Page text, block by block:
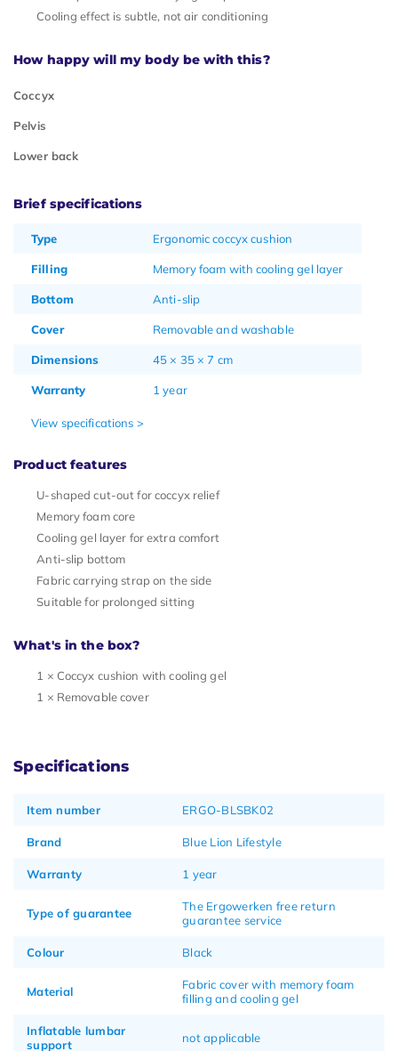
Cooling effect is subtle, not air conditioning
How happy will my body be with this?
Coccyx
Pelvis
Lower back
Brief specifications
Type Ergonomic coccyx cushion
Filling Memory foam with cooling gel layer
Bottom Anti-slip
Cover Removable and washable
Dimensions 45 × 35 × 7 cm
Warranty 1 year
View specifications >
Product features
U-shaped cut-out for coccyx relief
Memory foam core
Cooling gel layer for extra comfort
Anti-slip bottom
Fabric carrying strap on the side
Suitable for prolonged sitting
What's in the box?
1 × Coccyx cushion with cooling gel
1 × Removable cover
Specifications
Item number ERGO-BLSBK02
Brand Blue Lion Lifestyle
Warranty 1 year
Type of guarantee
The Ergowerken free return
guarantee service
Colour Black
Material
Fabric cover with memory foam
filling and cooling gel
Inflatable lumbar
support
not applicable